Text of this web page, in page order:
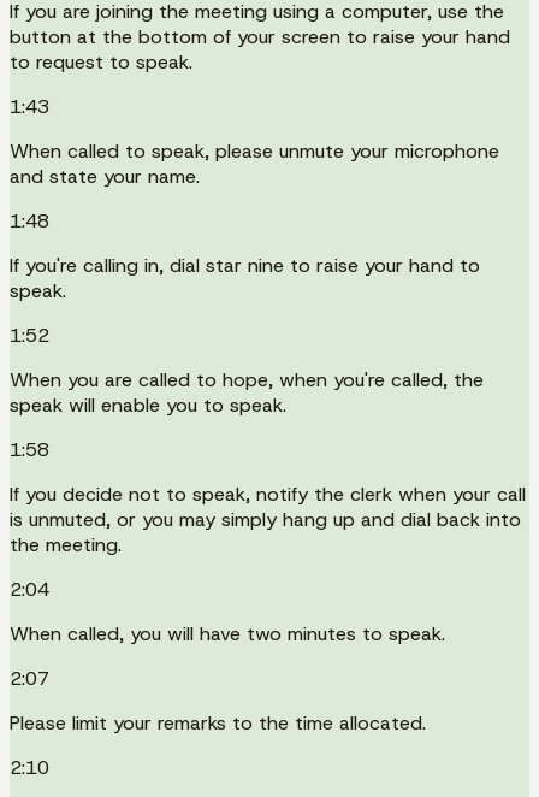
If you are joining the meeting using a computer, use the
button at the bottom of your screen to raise your hand
to request to speak.
1:43
When called to speak, please unmute your microphone
and state your name.
1:48
If you're calling in, dial star nine to raise your hand to
speak.
1:52
When you are called to hope, when you're called, the
speak will enable you to speak.
1:58
If you decide not to speak, notify the clerk when your call
is unmuted, or you may simply hang up and dial back into
the meeting.
2:04
When called, you will have two minutes to speak.
2:07
Please limit your remarks to the time allocated.
2:10